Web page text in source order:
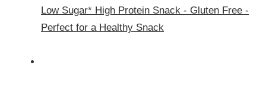
Low Sugar* High Protein Snack - Gluten Free -
Perfect for a Healthy Snack